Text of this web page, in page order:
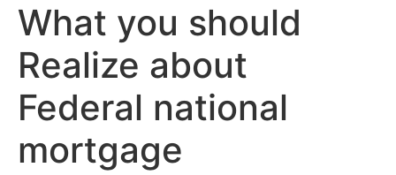
What you should
Realize about
Federal national
mortgage